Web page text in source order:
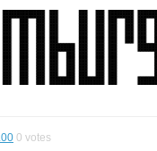
0 votes